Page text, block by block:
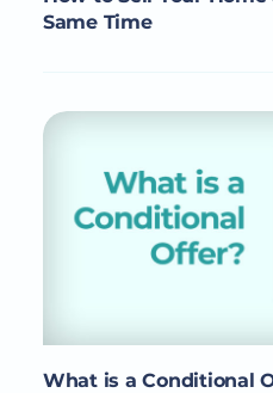
Same Time
What is a Conditional